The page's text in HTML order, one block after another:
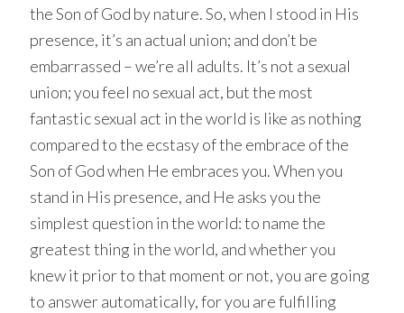
the Son of God by nature. So, when I stood in His
presence, it’s an actual union; and don’t be
embarrassed – we’re all adults. It’s not a sexual
union; you feel no sexual act, but the most
fantastic sexual act in the world is like as nothing
compared to the ecstasy of the embrace of the
Son of God when He embraces you. When you
stand in His presence, and He asks you the
simplest question in the world: to name the
greatest thing in the world, and whether you
knew it prior to that moment or not, you are going
to answer automatically, for you are fulfilling